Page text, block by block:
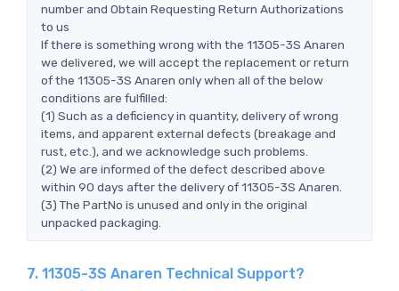
number and Obtain Requesting Return Authorizations
to us
If there is something wrong with the 11305-3S Anaren
we delivered, we will accept the replacement or return
of the 11305-3S Anaren only when all of the below
conditions are fulfilled:
(1) Such as a deficiency in quantity, delivery of wrong
items, and apparent external defects (breakage and
rust, etc.), and we acknowledge such problems.
(2) We are informed of the defect described above
within 90 days after the delivery of 11305-3S Anaren.
(3) The PartNo is unused and only in the original
unpacked packaging.
7. 11305-3S Anaren Technical Support?